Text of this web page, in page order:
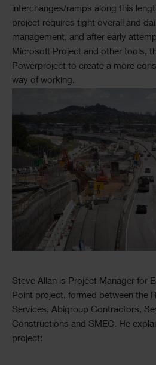
interchanges/ramps along this
project requires tight overall and
management, and after early
Microsoft Project and other tools,
Powerproject to create a more
way of working.
Image
Text
Steve Allan is Project Manager for
Point project, formed between the
Services, Abigroup Contractors,
Constructions and SMEC. He
project: